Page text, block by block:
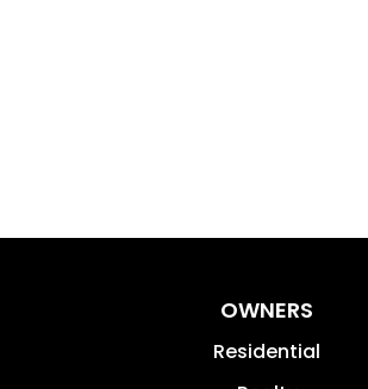
OWNERS
Residential